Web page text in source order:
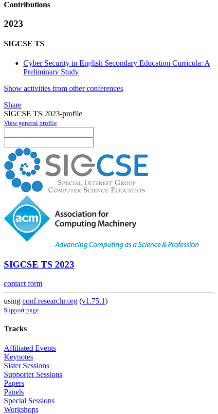
Contributions
2023
SIGCSE TS
Cyber Security in English Secondary Education Curricula: A
Preliminary Study
Show activities from other conferences
Share
SIGCSE TS 2023-profile
View general profile
SIGCSE TS 2023
contact form
using conf.researchr.org (v1.75.1)
Support page
Tracks
Affiliated Events
Keynotes
Sister Sessions
Supporter Sessions
Papers
Panels
Special Sessions
Workshops